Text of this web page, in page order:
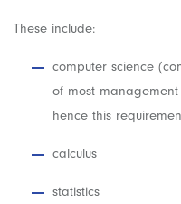
These include:
computer science
of most
hence this
calculus
statistics